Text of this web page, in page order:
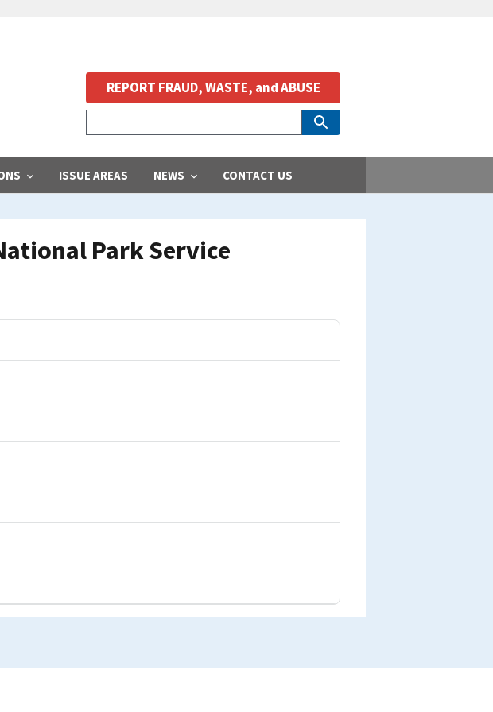
ISSUE AREAS NEWS CONTACT US
REPORT FRAUD, WASTE, and ABUSE
Park Service